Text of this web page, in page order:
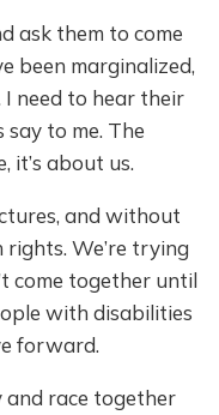
ask them to come
been marginalized,
need to hear their
to me. The
it’s about us.
and without
rights. We’re trying
come together until
with disabilities
forward.
and race together